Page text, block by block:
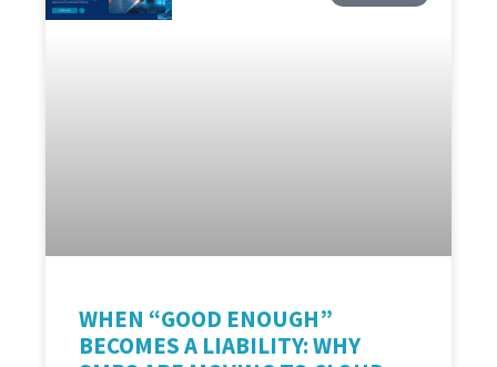
WHEN “GOOD ENOUGH”
BECOMES A LIABILITY: WHY